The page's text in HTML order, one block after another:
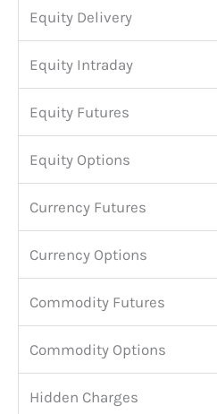
Equity Delivery
Equity Intraday
Equity Futures
Equity Options
Currency Futures
Currency Options
Commodity Futures
Commodity Options
Hidden Charges